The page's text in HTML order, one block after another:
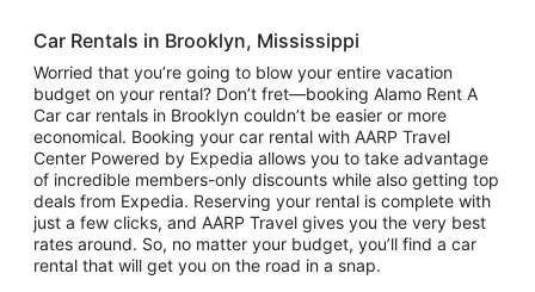
Car Rentals in Brooklyn, Mississippi
Worried that you’re going to blow your entire vacation
budget on your rental? Don’t fret—booking Alamo Rent A
Car car rentals in Brooklyn couldn’t be easier or more
economical. Booking your car rental with AARP Travel
Center Powered by Expedia allows you to take advantage
of incredible members-only discounts while also getting top
deals from Expedia. Reserving your rental is complete with
just a few clicks, and AARP Travel gives you the very best
rates around. So, no matter your budget, you’ll find a car
rental that will get you on the road in a snap.